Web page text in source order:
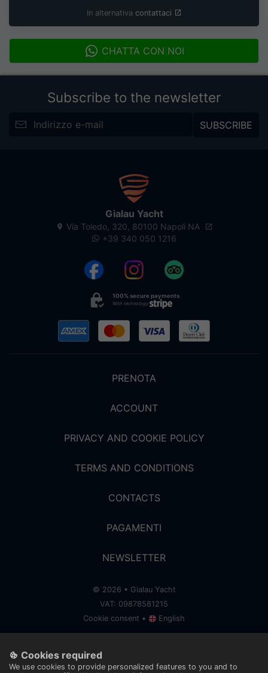
In alternativa contattaci
CHATTA CON NOI
Subscribe to the newsletter
SUBSCRIBE
Gialau Yacht
Via Toledo, 320, 80100 Napoli NA
+39 340 050 1216
100% secure payments
With technology
PRENOTA
ACCOUNT
PRIVACY AND COOKIE POLICY
TERMS AND CONDITIONS
CONTACTS
PAGAMENTI
NEWSLETTER
© 2026 • Gialau Yacht
VAT: 09878581215
Cookie consent • English
Cookies required
We use cookies to provide personalized features to you and to